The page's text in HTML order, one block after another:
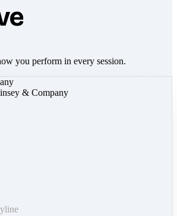
you perform in every session.
& Company